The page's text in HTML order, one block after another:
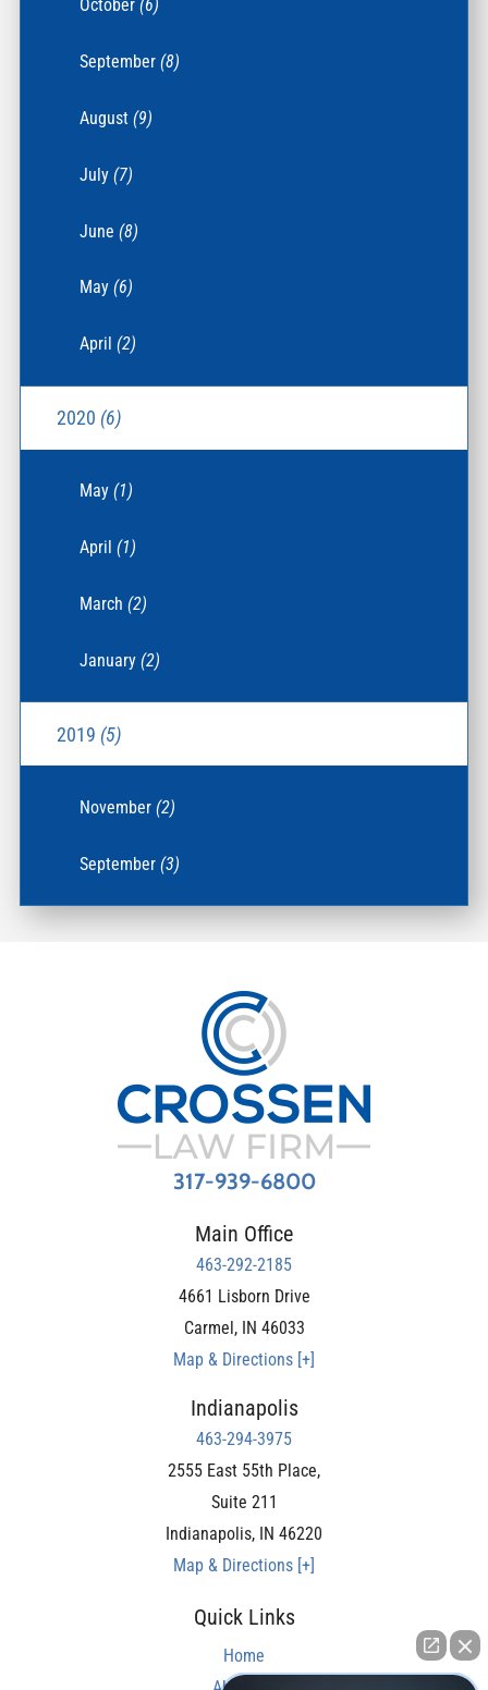
October(6)
September(8)
August(9)
July(7)
June(8)
May(6)
April(2)
2020 (6)
May(1)
April(1)
March(2)
January(2)
2019 (5)
November(2)
September(3)
317-939-6800
Main Office
463-292-2185
4661 Lisborn Drive
Carmel , IN 46033
Map & Directions [+]
Indianapolis
463-294-3975
2555 East 55th Place,
Suite 211
Indianapolis, IN 46220
Map & Directions [+]
Quick Links
Home